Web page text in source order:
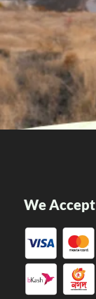
We Accept